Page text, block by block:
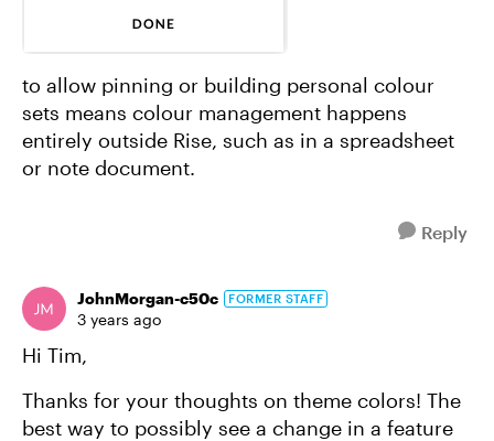
to allow pinning or building personal colour
sets means colour management happens
entirely outside Rise, such as in a spreadsheet
or note document.
Reply
JohnMorgan-c50c FORMER STAFF
3 years ago
Hi Tim,
Thanks for your thoughts on theme colors! The
best way to possibly see a change in a feature